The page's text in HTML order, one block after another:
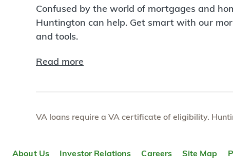
Confused by the world of mortgages and
Huntington can help. Get smart with our
and tools.
Read more
VA loans require a VA certificate of eligibility.
About Us Investor Relations Careers Site Map